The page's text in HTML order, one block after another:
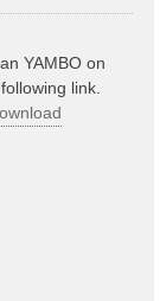
YAMBO on
link.